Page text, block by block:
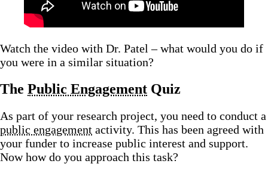
Watch the video with Dr. Patel – what would you do if
you were in a similar situation?
The Public Engagement Quiz
As part of your research project, you need to conduct a
public engagement activity. This has been agreed with
your funder to increase public interest and support.
Now how do you approach this task?